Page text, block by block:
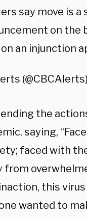
say move is
on the
an injunction
(@CBCAlerts)
the
saying,
faced with
from
this
wanted to